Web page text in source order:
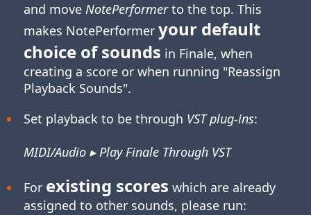
and move NotePerformerto the top. This
makes NotePerformer your default
choice of sounds in Finale, when
creating a score or when running "Reassign
Playback Sounds".
Set playback to be through VST plug-ins:
MIDI/Audio ▸ Play Finale Through VST
For existing scores which are already
assigned to other sounds, please run: